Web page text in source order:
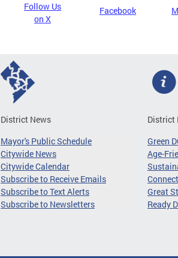
Follow Us
on X
Facebook
District News
Mayor's Public Schedule
Citywide News
Citywide Calendar
Subscribe to Receive Emails
Subscribe to Text Alerts
Subscribe to Newsletters
District
Green
Age-
Great
Ready